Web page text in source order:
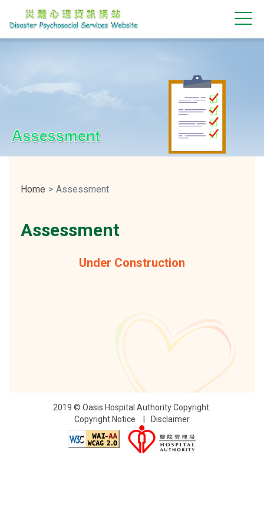
Assessment
Home Assessment
Assessment
Under Construction
2019 © Oasis Hospital Authority Copyright.
Copyright Notice
Disclaimer